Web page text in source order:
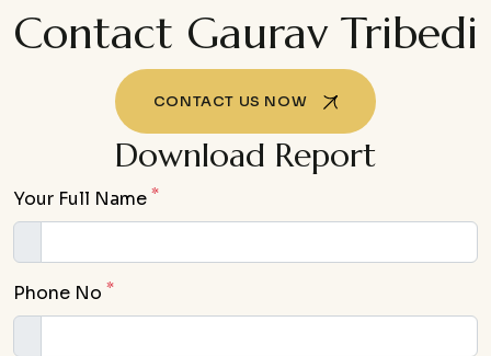
Contact Gaurav Tribedi
CONTACT US NOW
Download Report
Your Full Name *
Phone No *